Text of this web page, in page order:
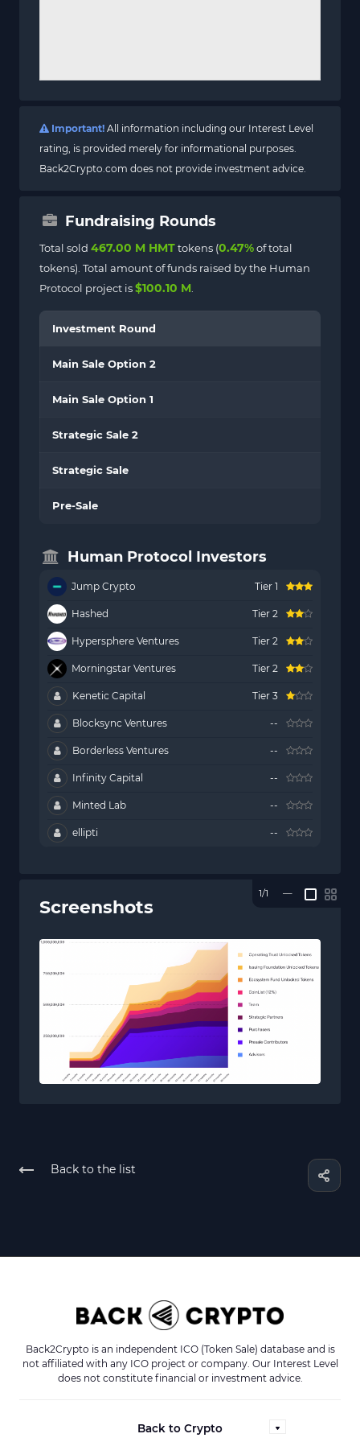
Important! All information including our Interest Level
rating, is provided merely for informational purposes.
Back2Crypto.com does not provide investment advice.
Fundraising Rounds
Total sold 467.00 M HMTtokens (0.47%of total
tokens). Total amount of funds raised by the Human
Protocol project is$100.10 M
Investment Round
Main Sale Option 2
Main Sale Option 1
Strategic Sale 2
Strategic Sale
Pre-Sale
Human Protocol Investors
Jump Crypto Tier 1
Hashed Tier 2
Hypersphere Ventures Tier 2
Morningstar Ventures Tier 2
Kenetic Capital Tier 3
Blocksync Ventures --
Borderless Ventures --
Infinity Capital --
Minted Lab --
ellipti --
Screenshots
1/1 —
Back to the list
Back2Crypto is an independent ICO (Token Sale) database and is
not affiliated with any ICO project or company. Our Interest Level
does not constitute financial or investment advice.
Back to Crypto